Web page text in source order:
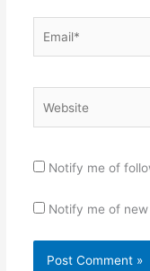
Notify me of
Notify me of